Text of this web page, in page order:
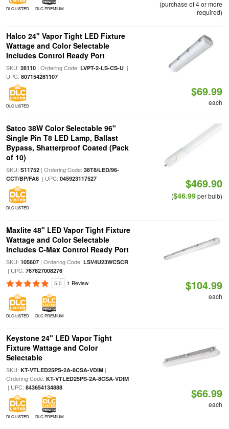
DLC LISTED DLC PREMIUM
(purchase of 4 or more
required)
Halco 24" Vapor Tight LED Fixture
Wattage and Color Selectable
Includes Control Ready Port
SKU: 28110| Ordering Code: LVPT-2-LS-CS-U|
UPC: 807154281107
DLC LISTED
$69.99
each
Satco 38W Color Selectable 96"
Single Pin T8 LED Lamp, Ballast
Bypass, Shatterproof Coated (Pack
of 10)
SKU: S11752| Ordering Code: 38T8/LED/96-
CCT/BP/FA8| UPC: 045923117527
DLC LISTED
$469.90
($46.99per bulb)
Maxlite 48" LED Vapor Tight Fixture
Wattage and Color Selectable
Includes C-Max Control Ready Port
SKU: 105607| Ordering Code: LSV4U23WCSCR
| UPC: 767627008276
5.0 1 Review
DLC LISTED DLC PREMIUM
$104.99
each
Keystone 24" LED Vapor Tight
Fixture Wattage and Color
Selectable
SKU: KT-VTLED25PS-2A-8CSA-VDIM|
Ordering Code: KT-VTLED25PS-2A-8CSA-VDIM
| UPC: 843654134888
DLC LISTED DLC PREMIUM
$66.99
each